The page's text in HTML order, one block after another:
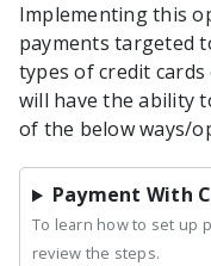
Implementing this
payments targeted
types of credit
will have the ability
of the below ways/
Payment With
To learn how to set up
review the steps.